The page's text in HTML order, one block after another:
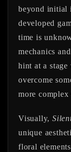
beyond initial
developed
time is
mechanics
hint at a stage
overcome
more complex
Visually,
unique
floral